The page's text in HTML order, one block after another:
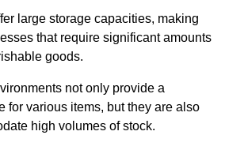
large storage capacities, making
that require significant amounts
goods.
not only provide a
for various items, but they are also
high volumes of stock.